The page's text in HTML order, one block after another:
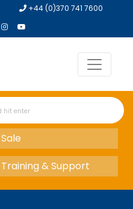
+44 (0)370 741 7600
Sale
Training & Support